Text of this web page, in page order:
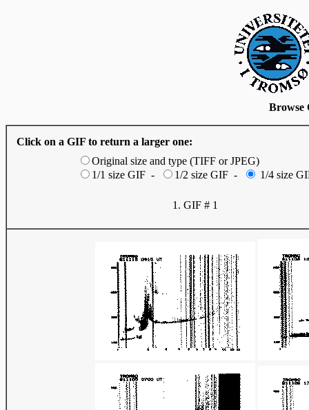
Browse
Click on a GIF to return a larger one:
Original size and type (TIFF or JPEG)
1/1 size GIF -
1/2 size GIF - 1/4 size
1. GIF # 1